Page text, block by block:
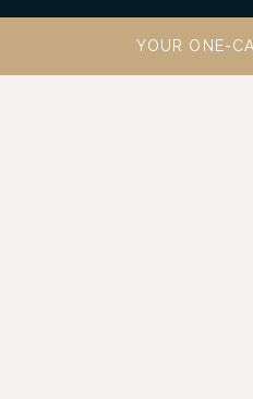
YOUR ONE-